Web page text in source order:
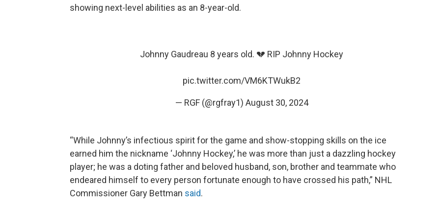
showing next-level abilities as an 8-year-old.
Johnny Gaudreau 8 years old. 💔 RIP Johnny Hockey
pic.twitter.com/VM6KTWukB2
— RGF (@rgfray1) August 30, 2024
“While Johnny’s infectious spirit for the game and show-stopping skills on the ice
earned him the nickname ‘Johnny Hockey,’ he was more than just a dazzling hockey
player; he was a doting father and beloved husband, son, brother and teammate who
endeared himself to every person fortunate enough to have crossed his path,” NHL
Commissioner Gary Bettman said.